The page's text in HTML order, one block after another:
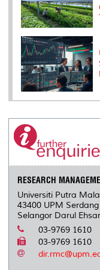
RESEARCH
Universiti Putra
43400 UPM Serdang
Selangor Darul
03-9769 1610
03-9769 1610